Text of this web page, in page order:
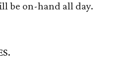
be on-hand all day.